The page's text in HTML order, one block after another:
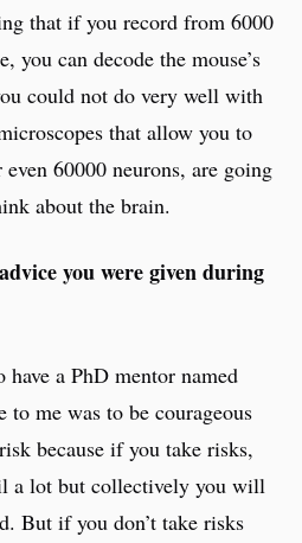
that if you record from 6000
you can decode the mouse’s
could not do very well with
that allow you to
60000 neurons, are going
about the brain.
you were given during
a PhD mentor named
me was to be courageous
because if you take risks,
a lot but collectively you will
But if you don’t take risks